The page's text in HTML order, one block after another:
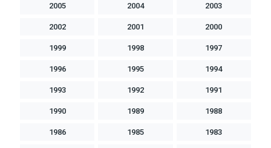
2005 2004 2003
2002 2001 2000
1999 1998 1997
1996 1995 1994
1993 1992 1991
1990 1989 1988
1986 1985 1983